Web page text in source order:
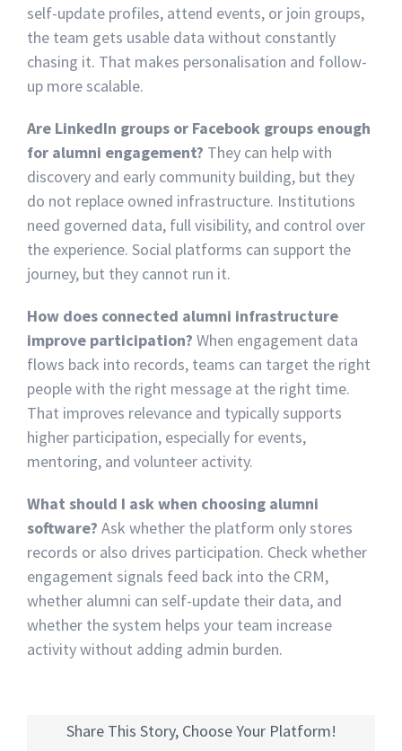
self-update profiles, attend events, or join groups,
the team gets usable data without constantly
chasing it. That makes personalisation and follow-
up more scalable.
Are LinkedIn groups or Facebook groups enough
for alumni engagement? They can help with
discovery and early community building, but they
do not replace owned infrastructure. Institutions
need governed data, full visibility, and control over
the experience. Social platforms can support the
journey, but they cannot run it.
How does connected alumni infrastructure
improve participation? When engagement data
flows back into records, teams can target the right
people with the right message at the right time.
That improves relevance and typically supports
higher participation, especially for events,
mentoring, and volunteer activity.
What should I ask when choosing alumni
software? Ask whether the platform only stores
records or also drives participation. Check whether
engagement signals feed back into the CRM,
whether alumni can self-update their data, and
whether the system helps your team increase
activity without adding admin burden.
Share This Story, Choose Your Platform!